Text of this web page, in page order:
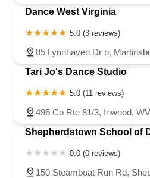
Dance West Virginia
5.0 (3 reviews)
85 Lynnhaven Dr b,
Tari Jo's Dance Studio
5.0 (11 reviews)
495 Co Rte 81/3, Inwood,
Shepherdstown School of
0.0 (0 reviews)
150 Steamboat Run Rd,